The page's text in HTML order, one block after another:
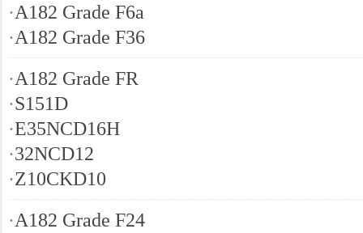
·A182 Grade F6a
·A182 Grade F36
·A182 Grade FR
·S151D
·E35NCD16H
·32NCD12
·Z10CKD10
·A182 Grade F24